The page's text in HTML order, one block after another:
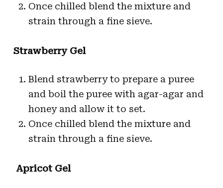
Once chilled blend the mixture and
strain through a fine sieve.
Strawberry Gel
Blend strawberry to prepare a puree
and boil the puree with agar-agar and
honey and allow it to set.
Once chilled blend the mixture and
strain through a fine sieve.
Apricot Gel